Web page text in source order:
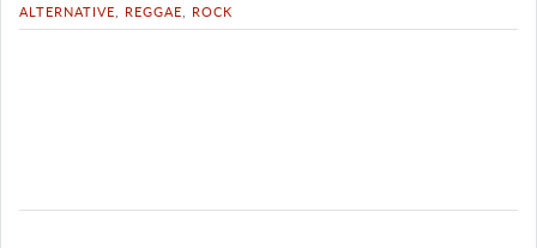
ALTERNATIVE
REGGAE ROCK